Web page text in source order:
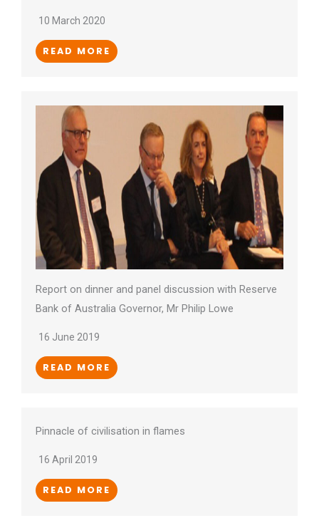
10 March 2020
READ MORE
Report on dinner and panel discussion with Reserve
Bank of Australia Governor, Mr Philip Lowe
16 June 2019
READ MORE
Pinnacle of civilisation in flames
16 April 2019
READ MORE